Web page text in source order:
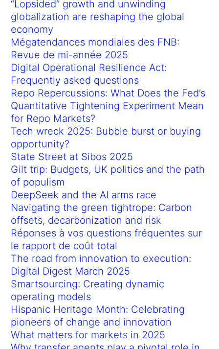
“Lopsided” growth and unwinding
globalization are reshaping the global
economy
Mégatendances mondiales des FNB:
Revue de mi-année 2025
Digital Operational Resilience Act:
Frequently asked questions
Repo Repercussions: What Does the Fed’s
Quantitative Tightening Experiment Mean
for Repo Markets?
Tech wreck 2025: Bubble burst or buying
opportunity?
State Street at Sibos 2025
Gilt trip: Budgets, UK politics and the path
of populism
DeepSeek and the AI arms race
Navigating the green tightrope: Carbon
offsets, decarbonization and risk
Réponses à vos questions fréquentes sur
le rapport de coût total
The road from innovation to execution:
Digital Digest March 2025
Smartsourcing: Creating dynamic
operating models
Hispanic Heritage Month: Celebrating
pioneers of change and innovation
What matters for markets in 2025